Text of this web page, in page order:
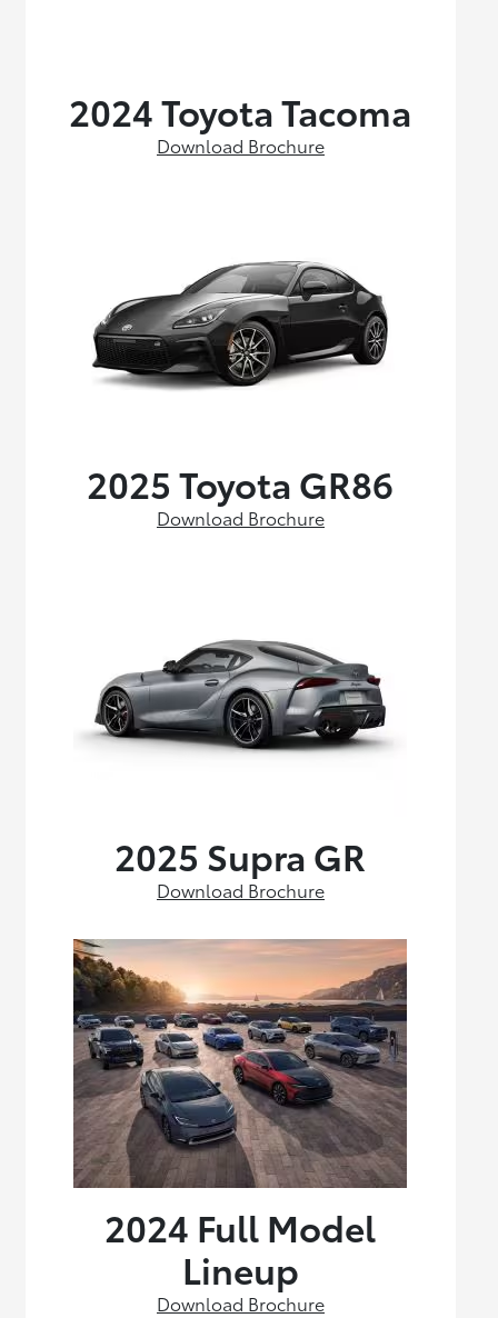
2024 Toyota Tacoma
Download Brochure
2025 Toyota GR86
Download Brochure
2025 Supra GR
Download Brochure
2024 Full Model
Lineup
Download Brochure